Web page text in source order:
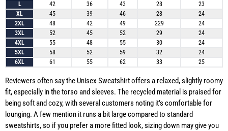
L
42 36 43 28
23
XL
45 39 46 28
24
2XL
48 42 49 229
24
3XL
52 45 52 29
24
4XL
55 48 55 30
24
5XL
58 52 59 32
24
6XL
61 55 62 33 25
Reviewers often say the Unisex Sweatshirt offers a relaxed, slightly roomy
fit, especially in the torso and sleeves. The recycled material is praised for
being soft and cozy, with several customers noting it’s comfortable for
lounging. A few mention it runs a bit large compared to standard
sweatshirts, so if you prefer a more fitted look, sizing down may give you